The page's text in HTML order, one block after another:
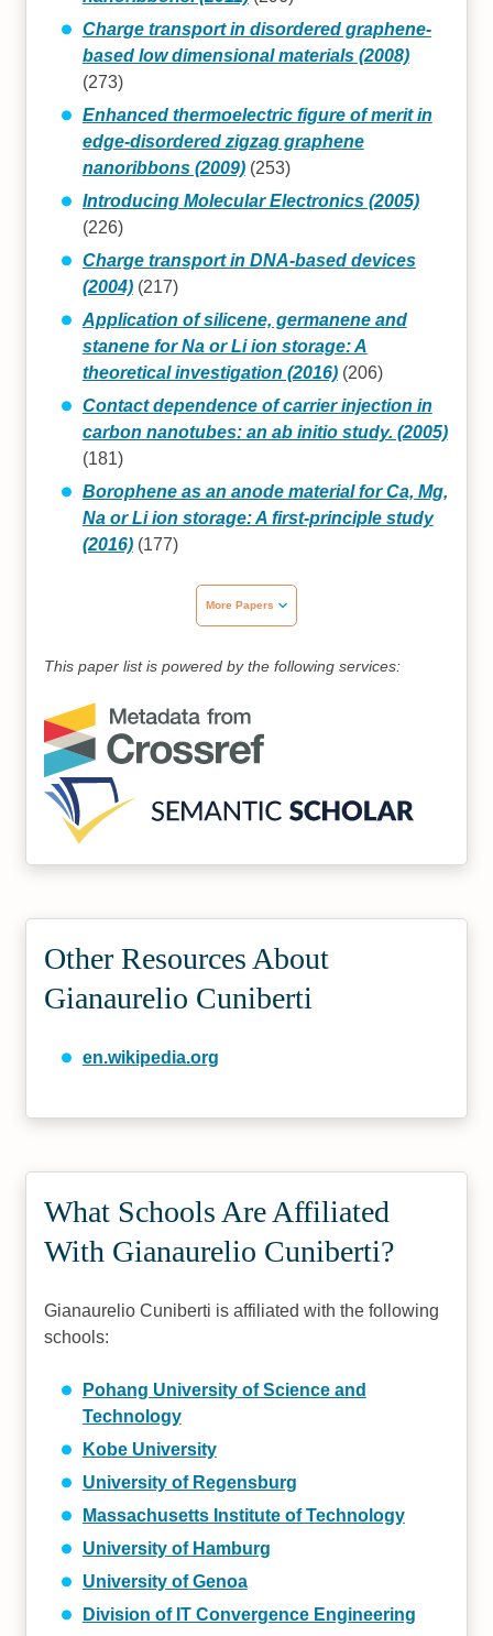
Charge transport in disordered graphene-
based low dimensional materials (2008)
(273)
Enhanced thermoelectric figure of merit in
edge-disordered zigzag graphene
nanoribbons (2009)(253)
Introducing Molecular Electronics (2005)
(226)
Charge transport in DNA-based devices
(2004)(217)
Application of silicene, germanene and
stanene for Na or Li ion storage: A
theoretical investigation (2016)(206)
Contact dependence of carrier injection in
carbon nanotubes: an ab initio study. (2005)
(181)
Borophene as an anode material for Ca, Mg,
Na or Li ion storage: A first-principle study
(2016)(177)
More Papers
This paper list is powered by the following services:
Other Resources About
Gianaurelio Cuniberti
en.wikipedia.org
What Schools Are Affiliated
With Gianaurelio Cuniberti?
Gianaurelio Cuniberti is affiliated with the following
schools:
Pohang University of Science and
Technology
Kobe University
University of Regensburg
Massachusetts Institute of Technology
University of Hamburg
University of Genoa
Division of IT Convergence Engineering